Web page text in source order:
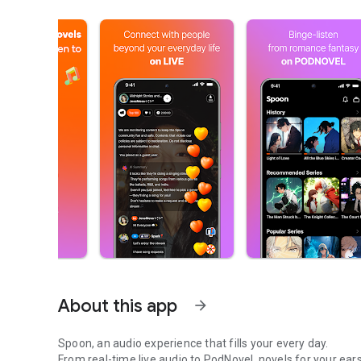
About this app arrow_forward
Spoon, an audio experience that fills your every day.